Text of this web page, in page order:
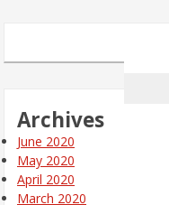
Archives
June 2020
May 2020
April 2020
March 2020